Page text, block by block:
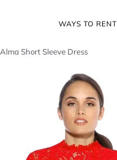
WAYS TO RENT
Alma Short Sleeve Dress